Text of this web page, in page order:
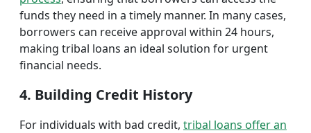
funds they need in a timely manner. In many cases,
borrowers can receive approval within 24 hours,
making tribal loans an ideal solution for urgent
financial needs.
4. Building Credit History
For individuals with bad credit, tribal loans offer an